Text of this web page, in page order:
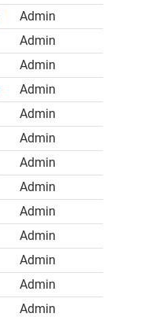
Admin
Admin
Admin
Admin
Admin
Admin
Admin
Admin
Admin
Admin
Admin
Admin
Admin